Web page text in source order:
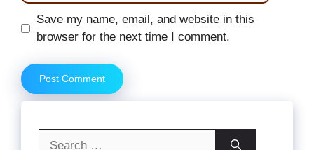
Website
Save my name, email, and website in this
browser for the next time I comment.